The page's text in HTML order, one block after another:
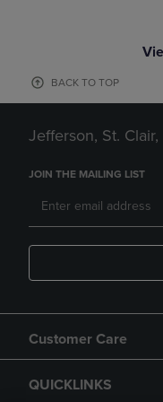
BACK TO TOP
Jefferson, St.
JOIN THE MAILING LIST
Customer Care
QUICKLINKS